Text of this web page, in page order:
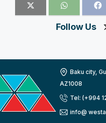
Follow Us
Baku city,
AZ1008
Tel: (+994
info@